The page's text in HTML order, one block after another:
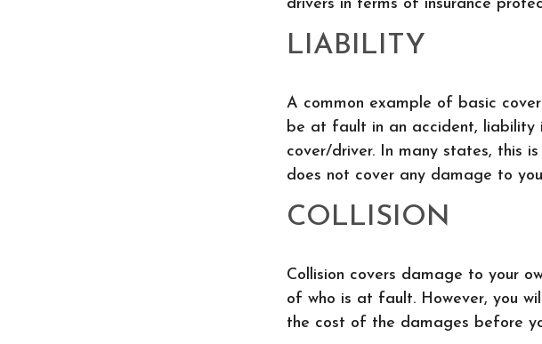
drivers in terms of insurance
LIABILITY
A common example of basic
be at fault in an accident, liability
cover/driver. In many states, this
does not cover any damage to
COLLISION
Collision covers damage to your
of who is at fault. However, you
the cost of the damages before